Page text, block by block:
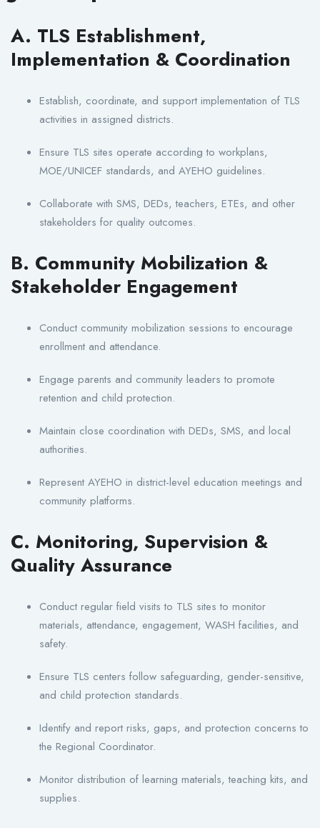
A. TLS Establishment,
Implementation & Coordination
Establish, coordinate, and support implementation of TLS
activities in assigned districts.
Ensure TLS sites operate according to workplans,
MOE/UNICEF standards, and AYEHO guidelines.
Collaborate with SMS, DEDs, teachers, ETEs, and other
stakeholders for quality outcomes.
B. Community Mobilization &
Stakeholder Engagement
Conduct community mobilization sessions to encourage
enrollment and attendance.
Engage parents and community leaders to promote
retention and child protection.
Maintain close coordination with DEDs, SMS, and local
authorities.
Represent AYEHO in district-level education meetings and
community platforms.
C. Monitoring, Supervision &
Quality Assurance
Conduct regular field visits to TLS sites to monitor
materials, attendance, engagement, WASH facilities, and
safety.
Ensure TLS centers follow safeguarding, gender-sensitive,
and child protection standards.
Identify and report risks, gaps, and protection concerns to
the Regional Coordinator.
Monitor distribution of learning materials, teaching kits, and
supplies.